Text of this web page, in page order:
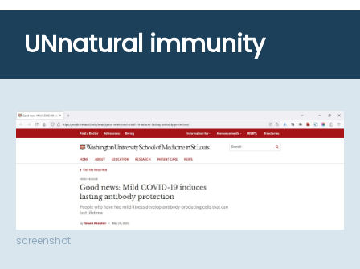
UNnatural immunity
screenshot